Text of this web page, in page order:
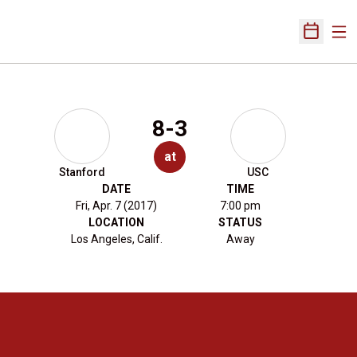
Open
Stanford
8-3
at
USC
DATE
Fri, Apr. 7 (2017)
TIME
7:00 pm
LOCATION
Los Angeles, Calif.
STATUS
Away